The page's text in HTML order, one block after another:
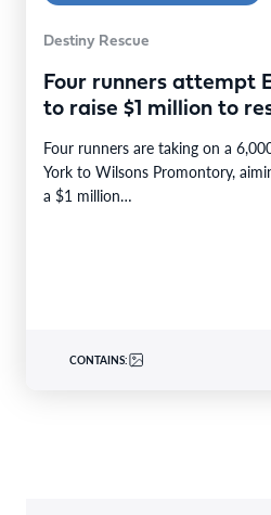
Destiny Rescue
Four runners attempt
to raise $1 million to
Four runners are taking on a
York to Wilsons Promontory,
a $1 million…
CONTAINS: